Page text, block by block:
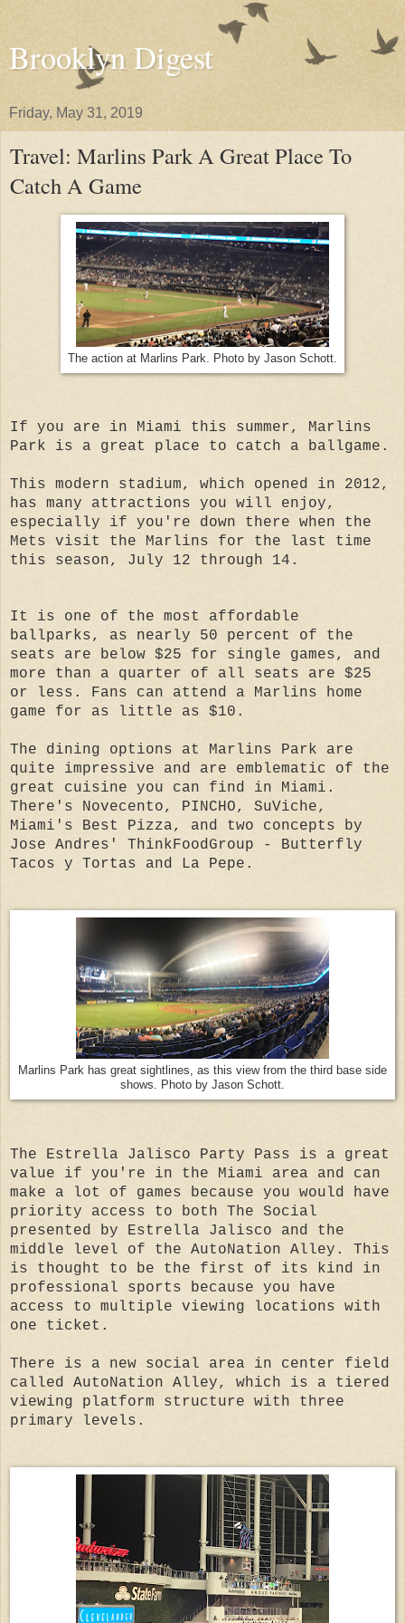
Brooklyn Digest
Friday, May 31, 2019
Travel: Marlins Park A Great Place To
Catch A Game
The action at Marlins Park. Photo by Jason Schott.
If you are in Miami this summer, Marlins
Park is a great place to catch a ballgame.
This modern stadium, which opened in 2012,
has many attractions you will enjoy,
especially if you're down there when the
Mets visit the Marlins for the last time
this season, July 12 through 14.
It is one of the most affordable
ballparks, as nearly 50 percent of the
seats are below $25 for single games, and
more than a quarter of all seats are $25
or less. Fans can attend a Marlins home
game for as little as $10.
The dining options at Marlins Park are
quite impressive and are emblematic of the
great cuisine you can find in Miami.
There's Novecento, PINCHO, SuViche,
Miami's Best Pizza, and two concepts by
Jose Andres' ThinkFoodGroup - Butterfly
Tacos y Tortas and La Pepe.
Marlins Park has great sightlines, as this view from the third base side
shows. Photo by Jason Schott.
The Estrella Jalisco Party Pass is a great
value if you're in the Miami area and can
make a lot of games because you would have
priority access to both The Social
presented by Estrella Jalisco and the
middle level of the AutoNation Alley. This
is thought to be the first of its kind in
professional sports because you have
access to multiple viewing locations with
one ticket.
There is a new social area in center field
called AutoNation Alley, which is a tiered
viewing platform structure with three
primary levels.